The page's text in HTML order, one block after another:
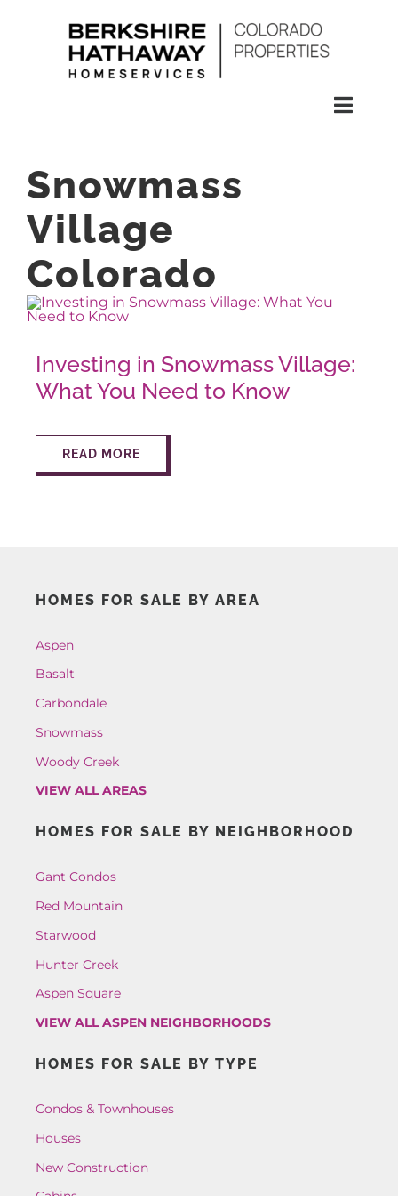
HOMES
CONDOS
BUY
AROUND ASPEN
Snowmass
Village
Colorado
Investing in Snowmass Village:
What You Need to Know
READ MORE
HOMES FOR SALE BY AREA
Aspen
Basalt
Carbondale
Snowmass
Woody Creek
VIEW ALL AREAS
HOMES FOR SALE BY NEIGHBORHOOD
Gant Condos
Red Mountain
Starwood
Hunter Creek
Aspen Square
VIEW ALL ASPEN NEIGHBORHOODS
HOMES FOR SALE BY TYPE
Condos & Townhouses
Houses
New Construction